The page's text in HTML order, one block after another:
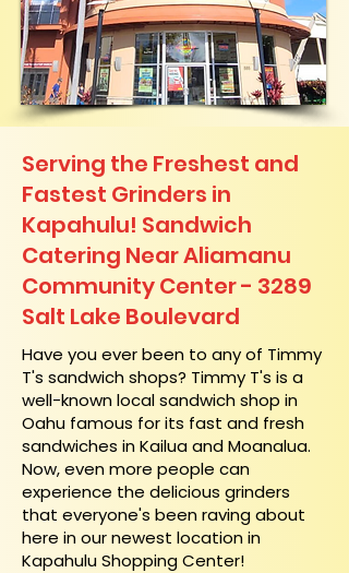
Serving the Freshest and
Fastest Grinders in
Kapahulu! Sandwich
Catering Near​ Aliamanu
Community Center - 3289
Salt Lake Boulevard
​Have you ever been to any of Timmy
T's sandwich shops? Timmy T's is a
well-known local sandwich shop in
Oahu famous for its fast and fresh
sandwiches in Kailua and Moanalua.
Now, even more people can
experience the delicious grinders
that everyone's been raving about
here in our newest location in
Kapahulu Shopping Center!